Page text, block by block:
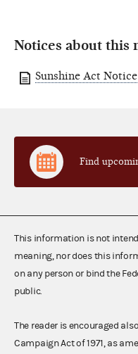
Notices about this
Sunshine Act Notice
Find
This information is not
meaning, nor does this
on any person or bind the
public.
The reader is encouraged
Campaign Act of 1971, as